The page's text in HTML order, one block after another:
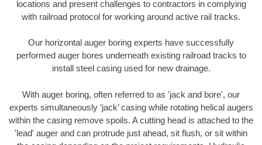
locations and present challenges to contractors in complying
with railroad protocol for working around active rail tracks.
Our horizontal auger boring experts have successfully
performed auger bores underneath existing railroad tracks to
install steel casing used for new drainage.
With auger boring, often referred to as 'jack and bore', our
experts simultaneously ‘jack’ casing while rotating helical augers
within the casing remove spoils. A cutting head is attached to the
'lead' auger and can protrude just ahead, sit flush, or sit within